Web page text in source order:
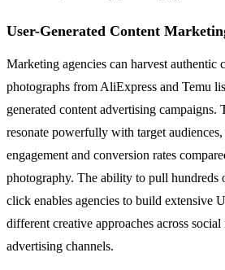
User-Generated Content
Marketing agencies can harvest authentic
photographs from AliExpress and Temu
generated content advertising campaigns.
resonate powerfully with target
engagement and conversion rates
photography. The ability to pull hundreds
click enables agencies to build extensive
different creative approaches across
advertising channels.